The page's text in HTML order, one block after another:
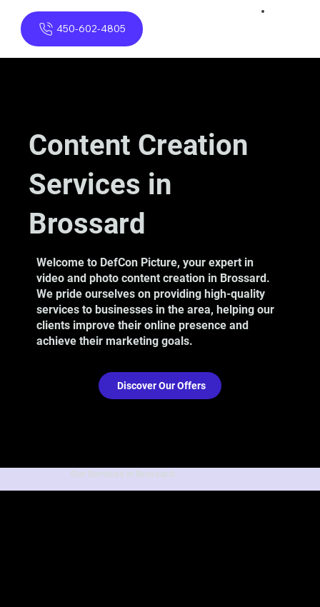
450-602-4805
Content Creation
Services in
Brossard
Welcome to DefCon Picture, your expert in
video and photo content creation in Brossard.
We pride ourselves on providing high-quality
services to businesses in the area, helping our
clients improve their online presence and
achieve their marketing goals.
Discover Our Offers
Our Services in Brossard: